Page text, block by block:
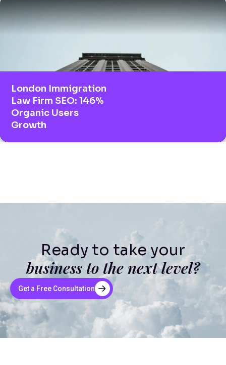
London Immigration
Law Firm SEO: 146%
Organic Users
Growth
Ready to take your
business to the next level?
Get a Free Consultation